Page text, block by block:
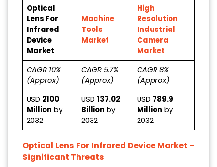
Optical
Lens For
Infrared
Device
Market
Machine
Tools
Market
High
Resolution
Industrial
Camera
Market
CAGR 10%
(Approx)
CAGR 5.7%
(Approx)
CAGR 8%
(Approx)
USD 2100
Million by
2032
USD 137.02
Billion by
2032
USD 789.9
Million by
2032
Optical Lens For Infrared Device Market –
Significant Threats